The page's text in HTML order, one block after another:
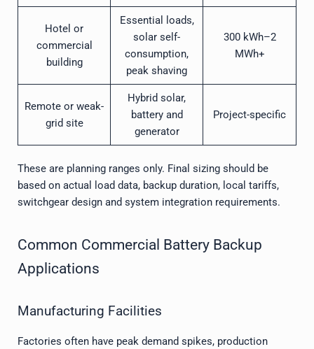
Hotel or
commercial
building
Essential loads,
solar self-
consumption,
peak shaving
300 kWh–2
MWh+
Remote or weak-
grid site
Hybrid solar,
battery and
generator
Project-specific
These are planning ranges only. Final sizing should be
based on actual load data, backup duration, local tariffs,
switchgear design and system integration requirements.
Common Commercial Battery Backup
Applications
Manufacturing Facilities
Factories often have peak demand spikes, production